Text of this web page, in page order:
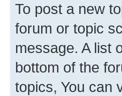
To post a new
forum or topic
message. A list
bottom of the
topics, You can